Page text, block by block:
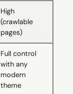
High
(crawlable
pages)
Full control
with any
modern
theme